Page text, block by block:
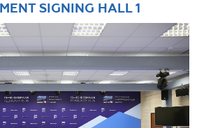
SIGNING HALL 1